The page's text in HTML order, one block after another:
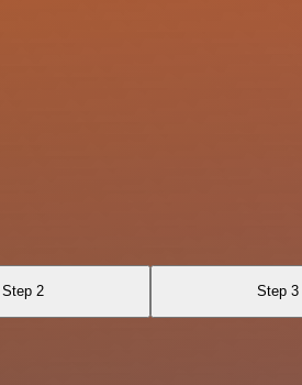
Step 2 Step 3